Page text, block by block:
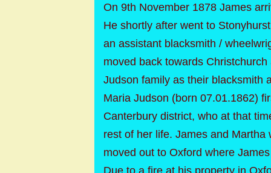
On 9th November 1878 James
He shortly after went to
an assistant blacksmith /
moved back towards
Judson family as their blacksmith
Maria Judson (born 07.01.1862)
Canterbury district, who at that
rest of her life. James and
moved out to Oxford where
Due to a fire at his property in